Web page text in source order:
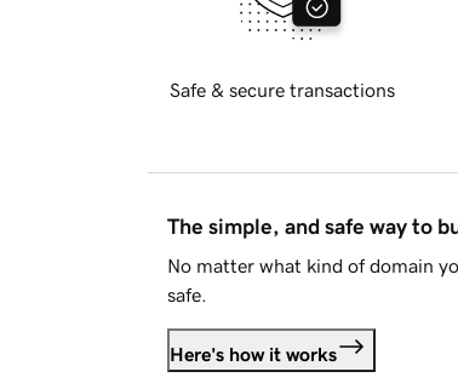
Safe & secure transactions
The simple, and safe way to
No matter what kind of domain
safe.
Here's how it works